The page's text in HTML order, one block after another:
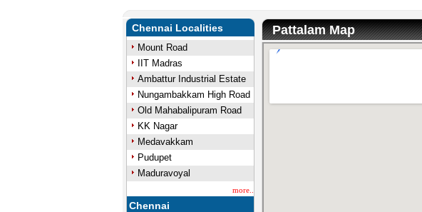
Chennai Localities
Mount Road
IIT Madras
Ambattur Industrial Estate
Nungambakkam High Road
Old Mahabalipuram Road
KK Nagar
Medavakkam
Pudupet
Maduravoyal
more..
Chennai
Pattalam Map